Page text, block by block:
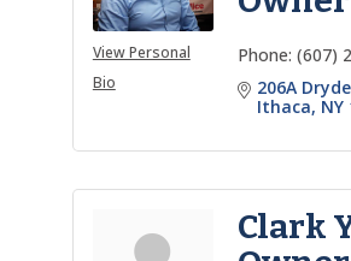
View Personal
Bio
Phone: (607)
206A
Ithaca NY
Clark